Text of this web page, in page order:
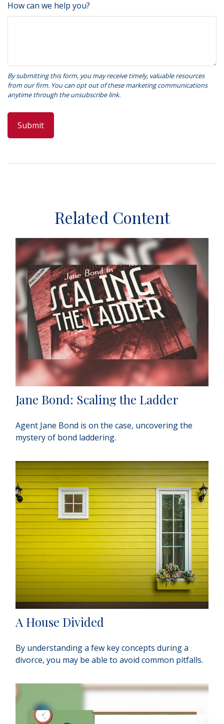
How can we help you?
Related Content
Jane Bond: Scaling the Ladder
Agent Jane Bond is on the case, uncovering the
mystery of bond laddering.
A House Divided
By understanding a few key concepts during a
divorce, you may be able to avoid common pitfalls.